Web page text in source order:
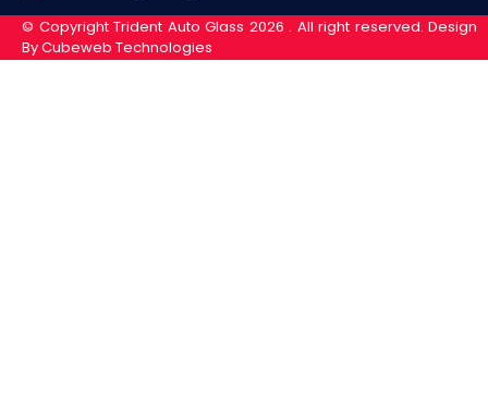
© Copyright Trident Auto Glass 2026 . All right reserved. Design
By Cubeweb Technologies